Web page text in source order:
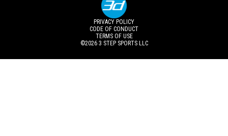
PRIVACY POLICY
CODE OF CONDUCT
TERMS OF USE
©2026 3 STEP SPORTS LLC